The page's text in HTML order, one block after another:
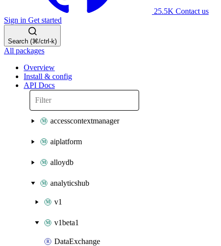
25.5K Contact us
Sign in Get started
Search (⌘/ctrl-k)
All packages
Overview
Install & config
API Docs
accesscontextmanager
aiplatform
alloydb
analyticshub
v1
v1beta1
DataExchange